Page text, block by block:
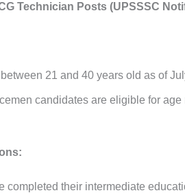
Technician Posts (UPSSSC
21 and 40 years old as of
candidates are eligible for age
completed their intermediate